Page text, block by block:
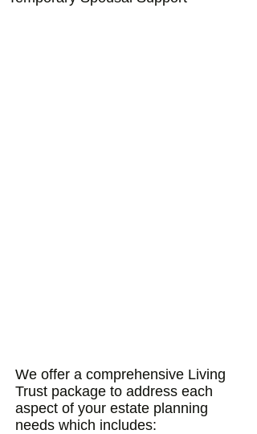
We offer a comprehensive Living
Trust package to address each
aspect of your estate planning
needs which includes: